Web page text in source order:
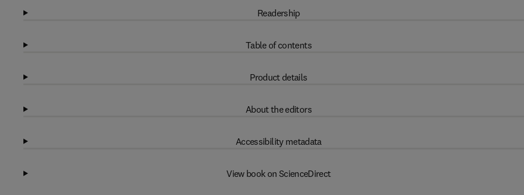
Readership
Table of contents
Product details
About the editors
Accessibility metadata
View book on ScienceDirect